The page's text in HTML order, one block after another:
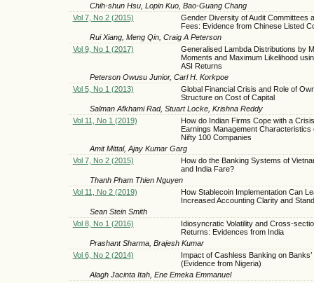
Chih-shun Hsu, Lopin Kuo, Bao-Guang Chang
Vol 7, No 2 (2015)
Gender Diversity of Audit Committees
Fees: Evidence from Chinese Listed
Rui Xiang, Meng Qin, Craig A Peterson
Vol 9, No 1 (2017)
Generalised Lambda Distributions by
Moments and Maximum Likelihood
ASI Returns
Peterson Owusu Junior, Carl H. Korkpoe
Vol 5, No 1 (2013)
Global Financial Crisis and Role of
Structure on Cost of Capital
Salman Afkhami Rad, Stuart Locke, Krishna Reddy
Vol 11, No 1 (2019)
How do Indian Firms Cope with a
Earnings Management Characteristics
Nifty 100 Companies
Amit Mittal, Ajay Kumar Garg
Vol 7, No 2 (2015)
How do the Banking Systems of
and India Fare?
Thanh Pham Thien Nguyen
Vol 11, No 2 (2019)
How Stablecoin Implementation Can
Increased Accounting Clarity and
Sean Stein Smith
Vol 8, No 1 (2016)
Idiosyncratic Volatility and Cross-
Returns: Evidences from India
Prashant Sharma, Brajesh Kumar
Vol 6, No 2 (2014)
Impact of Cashless Banking on Banks’
(Evidence from Nigeria)
Alagh Jacinta Itah, Ene Emeka Emmanuel